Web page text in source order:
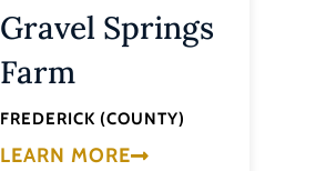
Gravel Springs
Farm
FREDERICK (COUNTY)
LEARN MORE